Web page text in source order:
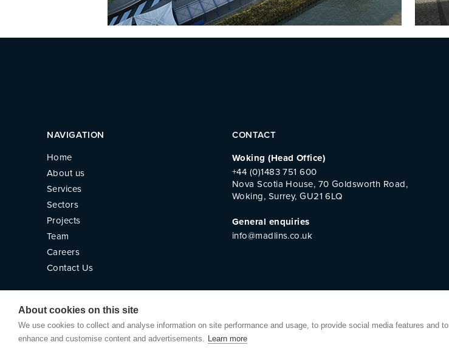
NAVIGATION
Home
About us
Services
Sectors
Projects
Team
Careers
Contact Us
CONTACT
Woking (Head Office)
+44 (0)1483 751 600
Nova Scotia House, 70 Goldsworth Road,
Woking, Surrey, GU21 6LQ
General enquiries
info@madlins.co.uk
© Madlins Privacy Policy Website by Small Back Room
About cookies on this site
We use cookies to collect and analyse information on site performance and usage, to provide social media features and to
enhance and customise content and advertisements. Learn more